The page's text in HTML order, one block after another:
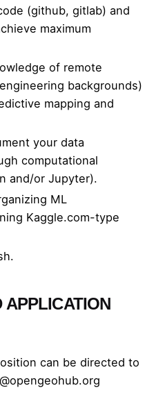
(github, gitlab) and
maximum
of remote
backgrounds)
mapping and
your data
computational
and/or Jupyter).
ML
Kaggle.com-type
APPLICATION
can be directed to